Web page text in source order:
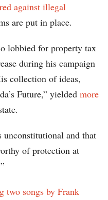
against illegal
are put in place.
lobbied for property tax
during his campaign
collection of ideas,
Future,” yielded more
unconstitutional and that
of protection at
two songs by Frank